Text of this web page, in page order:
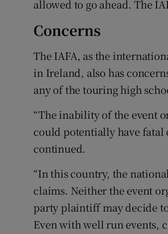
allowed to go ahead. The
Concerns
The IAFA, as the
in Ireland, also has
any of the touring high
“The inability of the event
could potentially have fatal
continued.
“In this country, the
claims. Neither the event
party plaintiff may decide
Even with well run events,